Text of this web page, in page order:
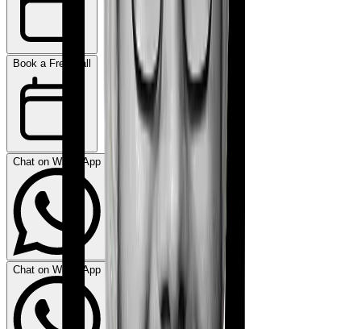
Book a Free Call
Chat on WhatsApp
Chat on WhatsApp